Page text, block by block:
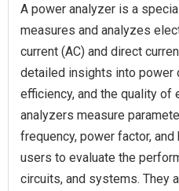
A power analyzer is a
measures and analyzes
current (AC) and direct
detailed insights into power
efficiency, and the quality
analyzers measure
frequency, power factor,
users to evaluate the
circuits, and systems. They